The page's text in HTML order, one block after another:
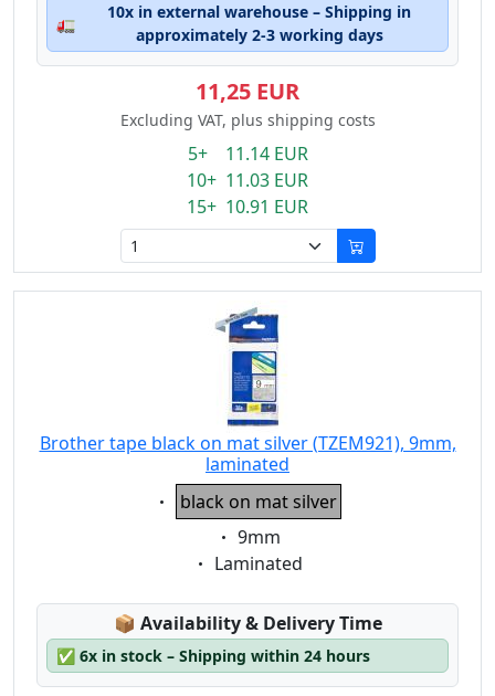
🚛
10x in external warehouse – Shipping in
approximately 2-3 working days
11,25 EUR
Excluding VAT, plus shipping costs
5+ 11.14 EUR
10+ 11.03 EUR
15+ 10.91 EUR
Brother tape black on mat silver (TZEM921), 9mm,
laminated
Eigenschaft:
black on mat silver
Eigenschaft:
9mm
Eigenschaft:
Laminated
📦 Lagerstatus:
Availability & Delivery Time
✅ 6x in stock – Shipping within 24 hours